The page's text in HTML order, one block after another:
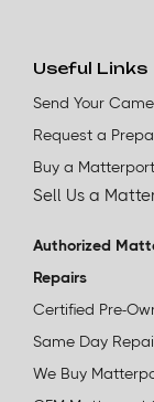
Useful Links
Send Your
Request a
Buy a
Sell Us a
Authorized
Repairs
Certified Pre-
Same Day
We Buy